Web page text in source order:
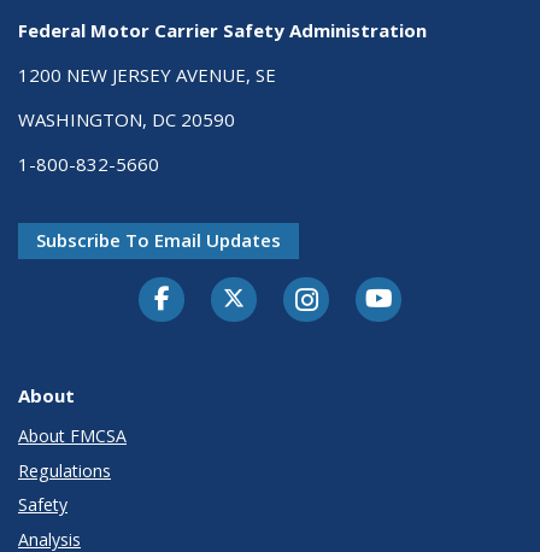
Federal Motor Carrier Safety Administration
1200 NEW JERSEY AVENUE, SE
WASHINGTON, DC 20590
1-800-832-5660
Subscribe To Email Updates
FacebookTwitter-XInstagramYoutube
About
About FMCSA
Regulations
Safety
Analysis